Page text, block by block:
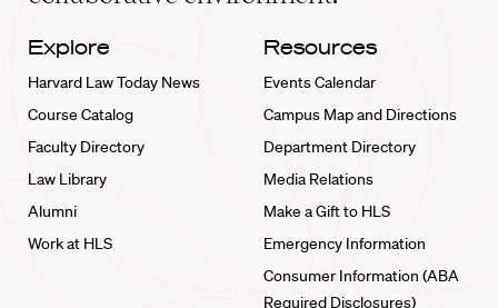
Explore
Harvard Law Today News
Course Catalog
Faculty Directory
Law Library
Alumni
Work at HLS
Resources
Events Calendar
Campus Map and Directions
Department Directory
Media Relations
Make a Gift to HLS
Emergency Information
Consumer Information (ABA
Required Disclosures)